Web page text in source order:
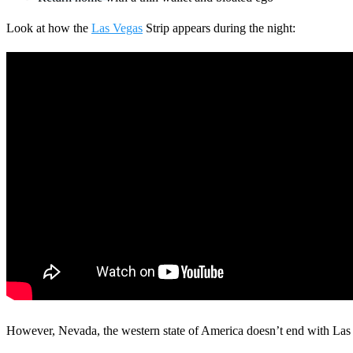
Look at how the Las Vegas Strip appears during the night:
However, Nevada, the western state of America doesn’t end with Las